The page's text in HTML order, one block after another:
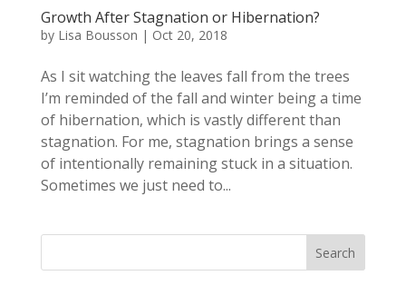
Growth After Stagnation or Hibernation?
by Lisa Bousson | Oct 20, 2018
As I sit watching the leaves fall from the trees
I’m reminded of the fall and winter being a time
of hibernation, which is vastly different than
stagnation. For me, stagnation brings a sense
of intentionally remaining stuck in a situation.
Sometimes we just need to...
Search